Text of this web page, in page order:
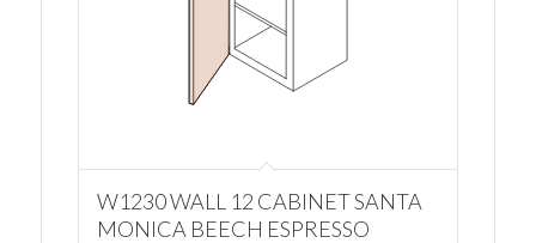
W1230 WALL 12 CABINET SANTA
MONICA BEECH ESPRESSO